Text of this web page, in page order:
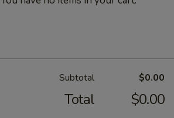
Subtotal $0.00
Total $0.00